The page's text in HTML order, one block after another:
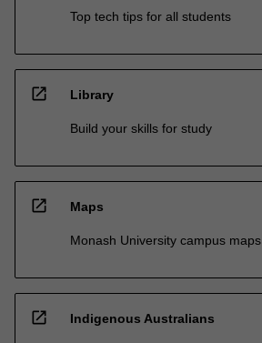
Top tech tips for all students
open_in_new Library
Build your skills for study
open_in_new Maps
Monash University campus maps
open_in_new Indigenous Australians